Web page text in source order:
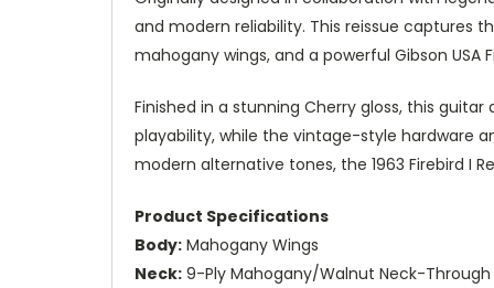
and modern reliability. This reissue captures
mahogany wings, and a powerful Gibson USA
Finished in a stunning Cherry gloss, this
playability, while the vintage-style hardware
modern alternative tones, the 1963 Firebird I
Product Specifications
Body: Mahogany Wings
Neck: 9-Ply Mahogany/Walnut Neck-